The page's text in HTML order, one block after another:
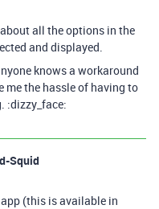
all the options in the
and displayed.
knows a workaround
me the hassle of having to
:dizzy_face:
Squid
(this is available in